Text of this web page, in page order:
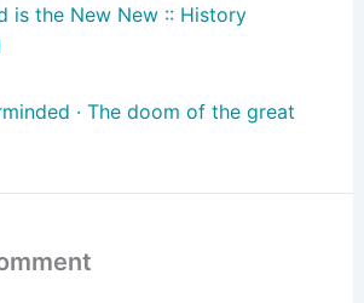
is the New New :: History
· The doom of the great